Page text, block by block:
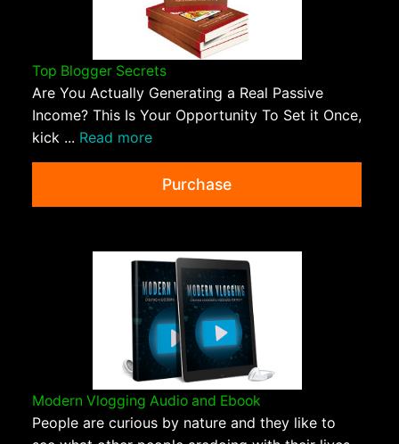
Top Blogger Secrets
Are You Actually Generating a Real Passive
Income? This Is Your Opportunity To Set it Once,
kick ... Read more
Purchase
Modern Vlogging Audio and Ebook
People are curious by nature and they like to